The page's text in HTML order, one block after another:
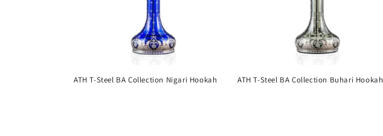
ATH T-Steel BA Collection Nigari Hookah ATH T-Steel BA Collection Buhari Hookah